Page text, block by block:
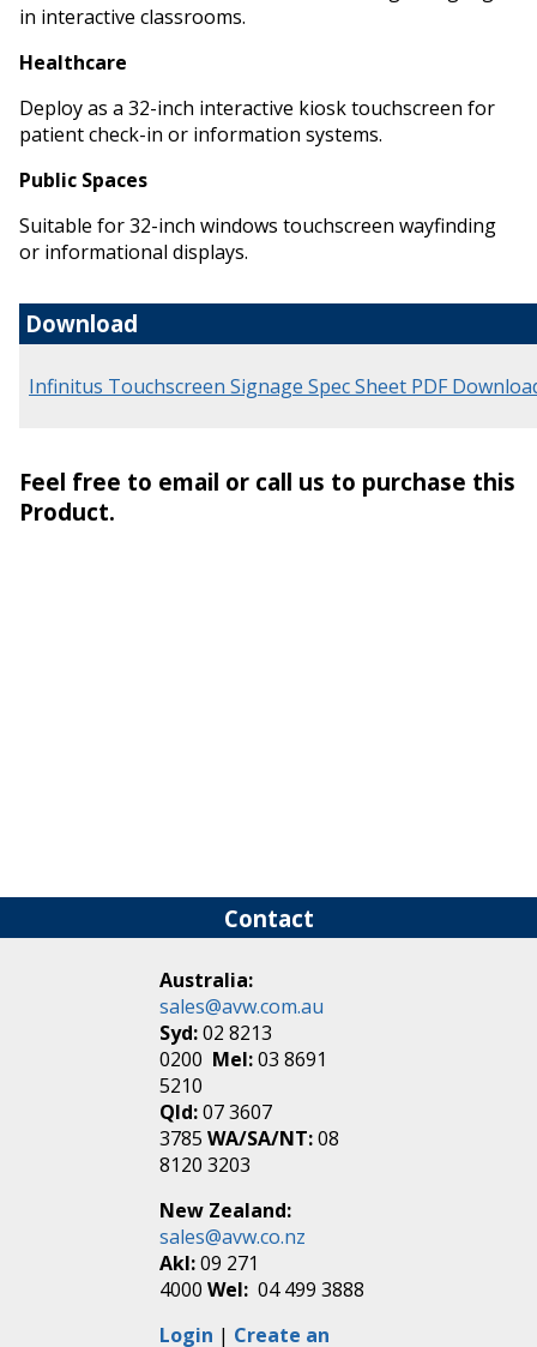
in interactive classrooms.
Healthcare
Deploy as a 32-inch interactive kiosk touchscreen for
patient check-in or information systems.
Public Spaces
Suitable for 32-inch windows touchscreen wayfinding
or informational displays.
Download
Infinitus Touchscreen Signage Spec Sheet PDF
Feel free to email or call us to purchase this
Product.
Contact
Australia:
sales@avw.com.au
Syd:02 8213
0200 Mel:03 8691
5210
Qld:07 3607
3785WA/SA/NT:08
8120 3203
New Zealand:
sales@avw.co.nz
Akl:09 271
4000Wel: 04 499 3888
Login | Create an